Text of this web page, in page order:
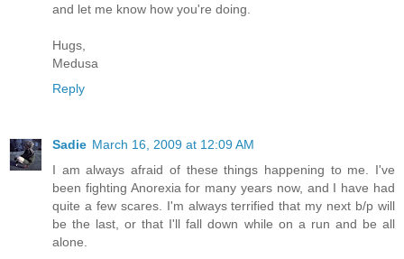
and let me know how you're doing.
Hugs,
Medusa
Reply
Sadie March 16, 2009 at 12:09 AM
I am always afraid of these things happening to me. I've
been fighting Anorexia for many years now, and I have had
quite a few scares. I'm always terrified that my next b/p will
be the last, or that I'll fall down while on a run and be all
alone.